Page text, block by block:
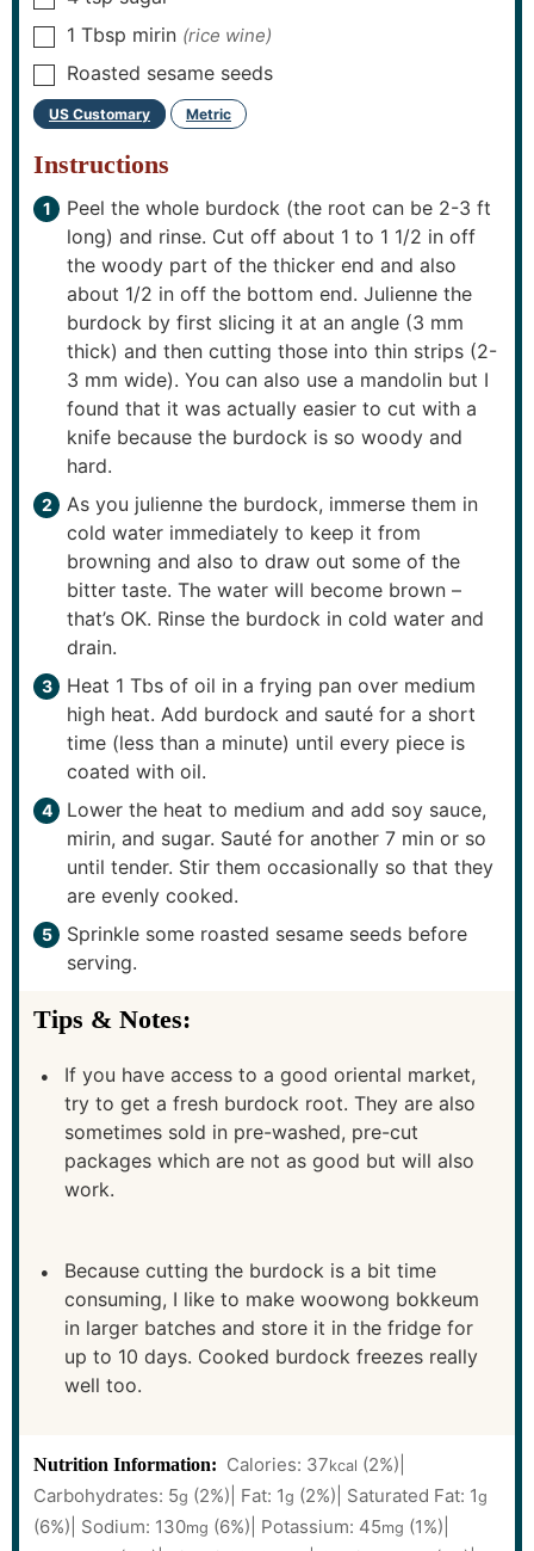
▢
1 Tbsp mirin (rice wine)
▢
Roasted sesame seeds
US Customary Metric
Instructions
Peel the whole burdock (the root can be 2-3 ft
long) and rinse. Cut off about 1 to 1 1/2 in off
the woody part of the thicker end and also
about 1/2 in off the bottom end. Julienne the
burdock by first slicing it at an angle (3 mm
thick) and then cutting those into thin strips (2-
3 mm wide). You can also use a mandolin but I
found that it was actually easier to cut with a
knife because the burdock is so woody and
hard.
As you julienne the burdock, immerse them in
cold water immediately to keep it from
browning and also to draw out some of the
bitter taste. The water will become brown –
that’s OK. Rinse the burdock in cold water and
drain.
Heat 1 Tbs of oil in a frying pan over medium
high heat. Add burdock and sauté for a short
time (less than a minute) until every piece is
coated with oil.
Lower the heat to medium and add soy sauce,
mirin, and sugar. Sauté for another 7 min or so
until tender. Stir them occasionally so that they
are evenly cooked.
Sprinkle some roasted sesame seeds before
serving.
Tips & Notes:
If you have access to a good oriental market,
try to get a fresh burdock root. They are also
sometimes sold in pre-washed, pre-cut
packages which are not as good but will also
work.
Because cutting the burdock is a bit time
consuming, I like to make woowong bokkeum
in larger batches and store it in the fridge for
up to 10 days. Cooked burdock freezes really
well too.
Nutrition Information: Calories: 37kcal (2%)
Carbohydrates: 5g (2%) Fat: 1g (2%) Saturated Fat: 1g
(6%) Sodium: 130mg (6%) Potassium: 45mg (1%)